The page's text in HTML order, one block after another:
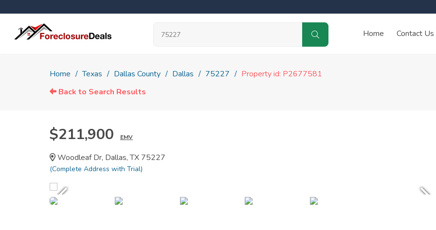
Home Contact Us
Home Texas Dallas County Dallas 75227
Property id: P2677581
Back to Search Results
$211,900 EMV
Woodleaf Dr, Dallas, TX 75227
(Complete Address with Trial)